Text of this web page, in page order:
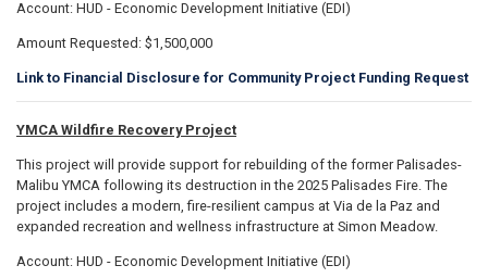
Account: HUD - Economic Development Initiative (EDI)
Amount Requested: $1,500,000
Link to Financial Disclosure for Community Project Funding Request
YMCA Wildfire Recovery Project
This project will provide support for rebuilding of the former Palisades-
Malibu YMCA following its destruction in the 2025 Palisades Fire. The
project includes a modern, fire-resilient campus at Via de la Paz and
expanded recreation and wellness infrastructure at Simon Meadow.
Account: HUD - Economic Development Initiative (EDI)